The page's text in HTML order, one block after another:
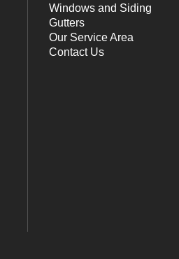
Windows and Siding
Gutters
Our Service Area
Contact Us